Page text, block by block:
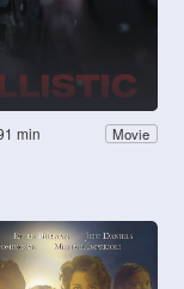
min Movie